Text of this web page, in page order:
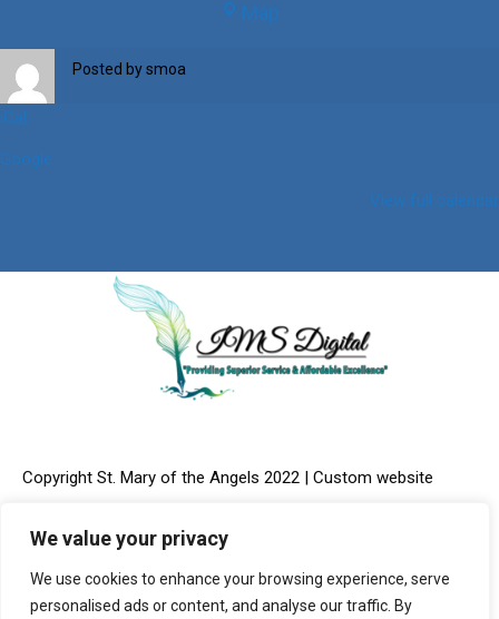
We value your privacy
We use cookies to enhance your browsing experience, serve
personalised ads or content, and analyse our traffic. By
Map
Posted bysmoa
iCal
Google
View full calendar
Copyright St. Mary of the Angels 2022 | Custom website
design & Online Marketing provided by:IMS Digital, LLC